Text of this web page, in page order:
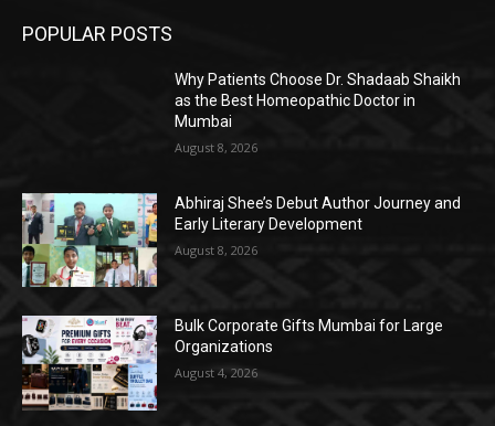
POPULAR POSTS
Why Patients Choose Dr. Shadaab Shaikh
as the Best Homeopathic Doctor in
Mumbai
August 8, 2026
Abhiraj Shee’s Debut Author Journey and
Early Literary Development
August 8, 2026
Bulk Corporate Gifts Mumbai for Large
Organizations
August 4, 2026